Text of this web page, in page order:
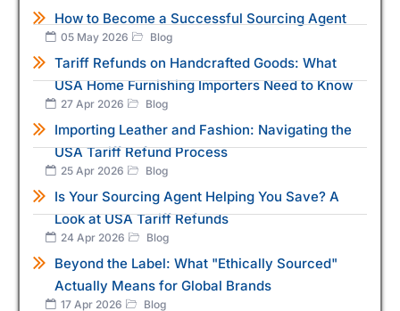
How to Become a Successful Sourcing Agent
05 May 2026 Blog
Tariff Refunds on Handcrafted Goods: What
USA Home Furnishing Importers Need to Know
27 Apr 2026 Blog
Importing Leather and Fashion: Navigating the
USA Tariff Refund Process
25 Apr 2026 Blog
Is Your Sourcing Agent Helping You Save? A
Look at USA Tariff Refunds
24 Apr 2026 Blog
Beyond the Label: What "Ethically Sourced"
Actually Means for Global Brands
17 Apr 2026 Blog